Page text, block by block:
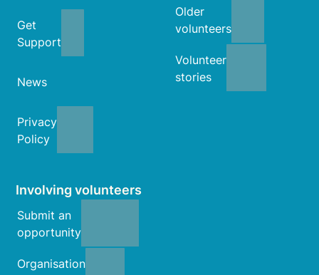
Get
Support
News
Privacy
Policy
Older
volunteers
Volunteer
stories
Involving volunteers
Submit an
opportunity
Organisation